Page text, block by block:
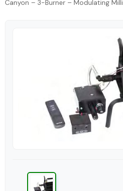
Canyon – 3-Burner – Modulating